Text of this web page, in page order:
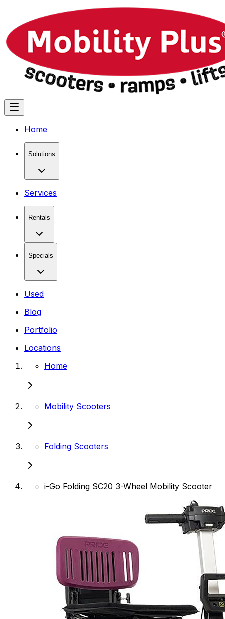
Home
Solutions
Services
Rentals
Specials
Used
Blog
Portfolio
Locations
Home
Mobility Scooters
Folding Scooters
i-Go Folding SC20 3-Wheel Mobility Scooter